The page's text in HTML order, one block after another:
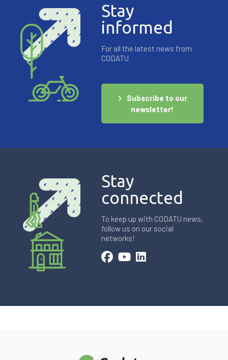
Stay
informed
For all the latest news from
CODATU
Subscribe to our
newsletter!
Stay
connected
To keep up with CODATU news,
follow us on our social
networks!